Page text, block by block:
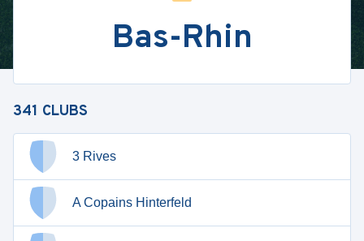
Bas-Rhin
341 CLUBS
3 Rives
A Copains Hinterfeld